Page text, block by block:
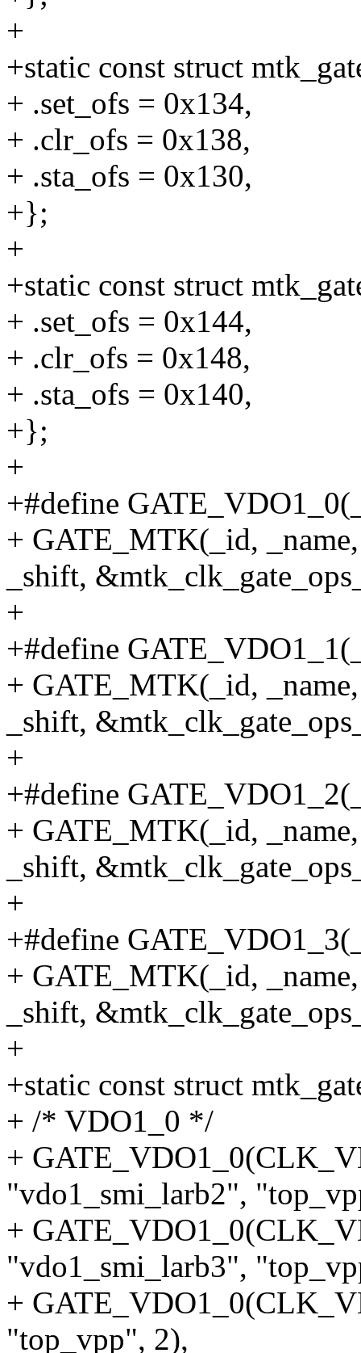
+
+static const struct
+ .set_ofs = 0x134,
+ .clr_ofs = 0x138,
+ .sta_ofs = 0x130,
+};
+
+static const struct
+ .set_ofs = 0x144,
+ .clr_ofs = 0x148,
+ .sta_ofs = 0x140,
+};
+
+#define
+ GATE_MTK(_id,
_shift,
+
+#define
+ GATE_MTK(_id,
_shift,
+
+#define
+ GATE_MTK(_id,
_shift,
+
+#define
+ GATE_MTK(_id,
_shift,
+
+static const struct
+ /* VDO1_0 */
+
"vdo1_smi_larb2",
+
"vdo1_smi_larb3",
+
"top_vpp", 2),